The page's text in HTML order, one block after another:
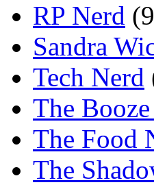
RP Nerd
Sandra
Tech Nerd
The
The Food
The